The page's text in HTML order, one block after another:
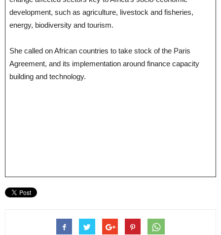
development, such as agriculture, livestock and fisheries,
energy, biodiversity and tourism.
She called on African countries to take stock of the Paris
Agreement, and its implementation around finance capacity
building and technology.